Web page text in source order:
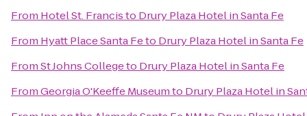
From Hotel St. Francisto Drury Plaza Hotel in Santa Fe
From Hyatt Place Santa Feto Drury Plaza Hotel in Santa Fe
FromSt Johns Collegeto Drury Plaza Hotel in Santa Fe
FromGeorgia O'Keeffe Museumto Drury Plaza Hotel in